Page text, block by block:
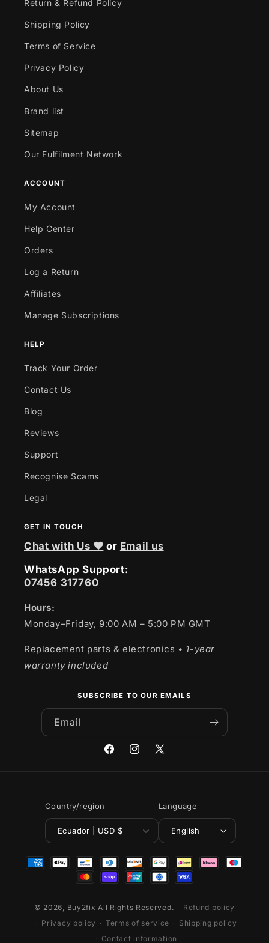
Return & Refund Policy
Shipping Policy
Terms of Service
Privacy Policy
About Us
Brand list
Sitemap
Our Fulfilment Network
ACCOUNT
My Account
Help Center
Orders
Log a Return
Affiliates
Manage Subscriptions
HELP
Track Your Order
Contact Us
Blog
Reviews
Support
Recognise Scams
Legal
GET IN TOUCH
Chat with Us ❤ or Email us
WhatsApp Support:
07456 317760
Hours:
Monday–Friday, 9:00 AM – 5:00 PM GMT
Replacement parts & electronics • 1-year
warranty included
SUBSCRIBE TO OUR EMAILS
Email
FacebookInstagram
X
Country/region
Ecuador | USD $
Language
English
Payment
© 2026, Buy2fix All Rights Reserved.
Refund policy
Privacy policy
Terms of service
Shipping policy
Contact information